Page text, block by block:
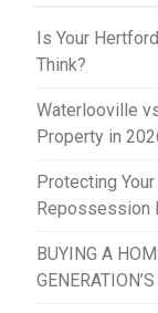
Is Your
Think?
Waterlooville
Property in
Protecting
Repossession
BUYING A